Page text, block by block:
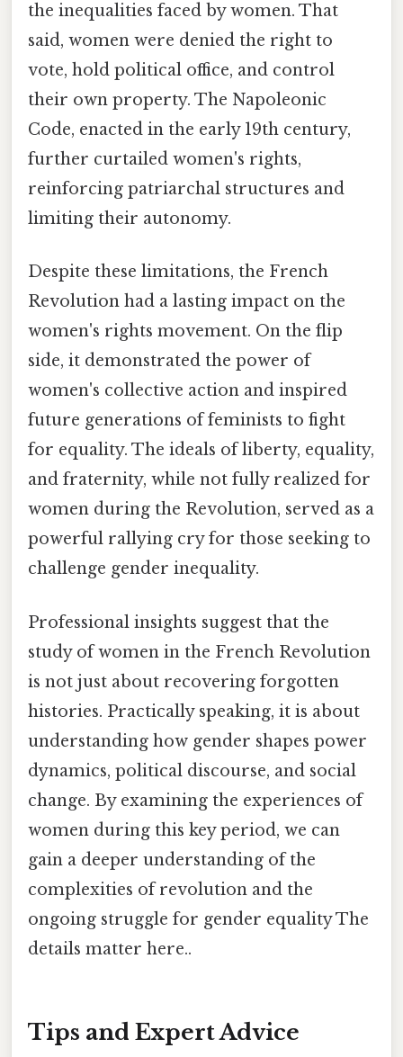
the inequalities faced by women. That
said, women were denied the right to
vote, hold political office, and control
their own property. The Napoleonic
Code, enacted in the early 19th century,
further curtailed women's rights,
reinforcing patriarchal structures and
limiting their autonomy.
Despite these limitations, the French
Revolution had a lasting impact on the
women's rights movement. On the flip
side, it demonstrated the power of
women's collective action and inspired
future generations of feminists to fight
for equality. The ideals of liberty, equality,
and fraternity, while not fully realized for
women during the Revolution, served as a
powerful rallying cry for those seeking to
challenge gender inequality.
Professional insights suggest that the
study of women in the French Revolution
is not just about recovering forgotten
histories. Practically speaking, it is about
understanding how gender shapes power
dynamics, political discourse, and social
change. By examining the experiences of
women during this key period, we can
gain a deeper understanding of the
complexities of revolution and the
ongoing struggle for gender equality The
details matter here..
Tips and Expert Advice